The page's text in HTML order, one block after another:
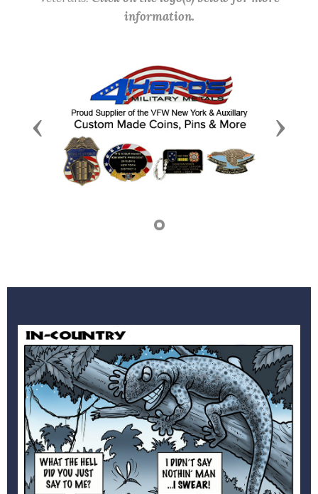
information.
Previous Next